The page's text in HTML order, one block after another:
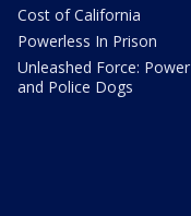
Cost of California
Powerless In Prison
Unleashed Force: Power
and Police Dogs